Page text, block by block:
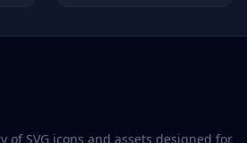
of SVG icons and assets designed for